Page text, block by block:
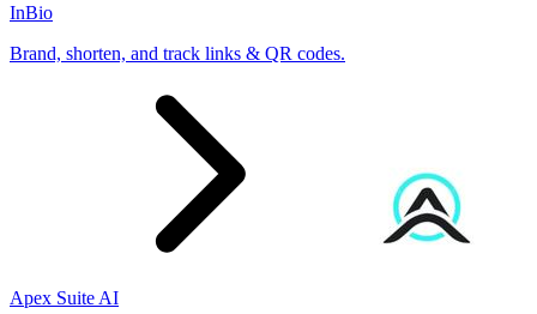
InBio
Brand, shorten, and track links & QR codes.
Apex Suite AI